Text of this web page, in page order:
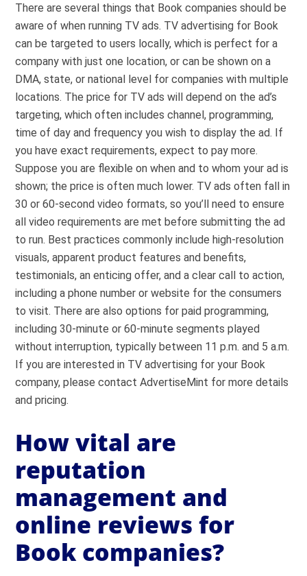
There are several things that Book companies should be
aware of when running TV ads. TV advertising for Book
can be targeted to users locally, which is perfect for a
company with just one location, or can be shown on a
DMA, state, or national level for companies with multiple
locations. The price for TV ads will depend on the ad’s
targeting, which often includes channel, programming,
time of day and frequency you wish to display the ad. If
you have exact requirements, expect to pay more.
Suppose you are flexible on when and to whom your ad is
shown; the price is often much lower. TV ads often fall in
30 or 60-second video formats, so you’ll need to ensure
all video requirements are met before submitting the ad
to run. Best practices commonly include high-resolution
visuals, apparent product features and benefits,
testimonials, an enticing offer, and a clear call to action,
including a phone number or website for the consumers
to visit. There are also options for paid programming,
including 30-minute or 60-minute segments played
without interruption, typically between 11 p.m. and 5 a.m.
If you are interested in TV advertising for your Book
company, please contact AdvertiseMint for more details
and pricing.
How vital are
reputation
management and
online reviews for
Book companies?